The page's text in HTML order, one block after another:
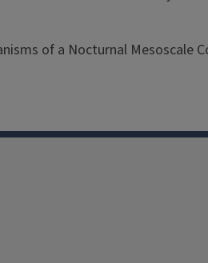
of a Nocturnal Mesoscale